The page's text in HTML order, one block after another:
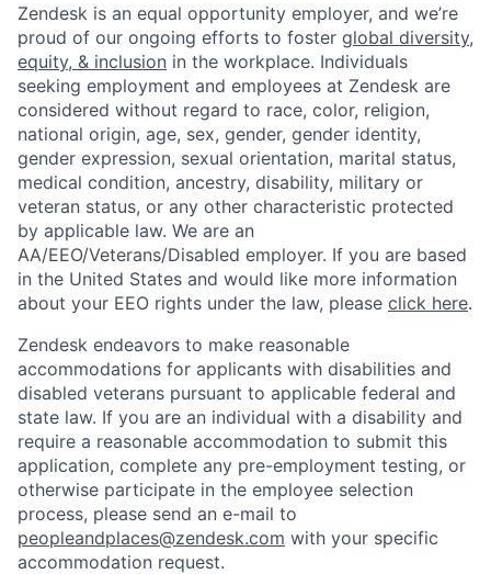
Zendesk is an equal opportunity employer, and we’re
proud of our ongoing efforts to foster global diversity,
equity, & inclusion in the workplace. Individuals
seeking employment and employees at Zendesk are
considered without regard to race, color, religion,
national origin, age, sex, gender, gender identity,
gender expression, sexual orientation, marital status,
medical condition, ancestry, disability, military or
veteran status, or any other characteristic protected
by applicable law. We are an
AA/EEO/Veterans/Disabled employer. If you are based
in the United States and would like more information
about your EEO rights under the law, please click here.
Zendesk endeavors to make reasonable
accommodations for applicants with disabilities and
disabled veterans pursuant to applicable federal and
state law. If you are an individual with a disability and
require a reasonable accommodation to submit this
application, complete any pre-employment testing, or
otherwise participate in the employee selection
process, please send an e-mail to
peopleandplaces@zendesk.com with your specific
accommodation request.